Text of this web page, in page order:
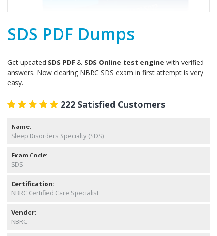
SDS PDF Dumps
Get updated SDS PDF & SDS Online test engine with verified
answers. Now clearing NBRC SDS exam in first attempt is very
easy.
222 Satisfied Customers
Name:
Sleep Disorders Specialty (SDS)
Exam Code:
SDS
Certification:
NBRC Certified Care Specialist
Vendor:
NBRC